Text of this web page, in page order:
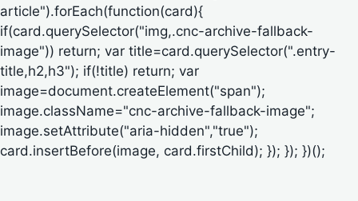
article").forEach(function(card){
if(card.querySelector("img,.cnc-archive-fallback-
image")) return; var title=card.querySelector(".entry-
title,h2,h3"); if(!title) return; var
image=document.createElement("span");
image.className="cnc-archive-fallback-image";
image.setAttribute("aria-hidden","true");
card.insertBefore(image, card.firstChild); }); }); })();